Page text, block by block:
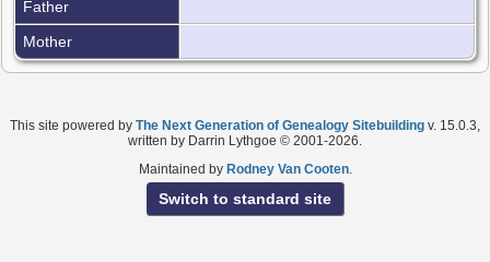
Father
Mother
This site powered by The Next Generation of Genealogy Sitebuilding v. 15.0.3,
written by Darrin Lythgoe © 2001-2026.
Maintained by Rodney Van Cooten.
Switch to standard site